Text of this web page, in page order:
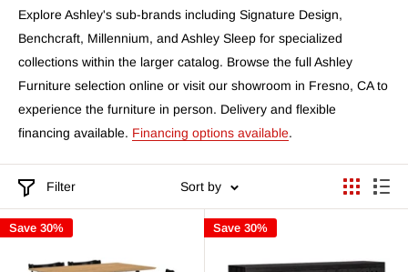
Explore Ashley's sub-brands including Signature Design,
Benchcraft, Millennium, and Ashley Sleep for specialized
collections within the larger catalog. Browse the full Ashley
Furniture selection online or visit our showroom in Fresno, CA to
experience the furniture in person. Delivery and flexible
financing available. Financing options available.
Filter Sort by
Save 30% Save 30%